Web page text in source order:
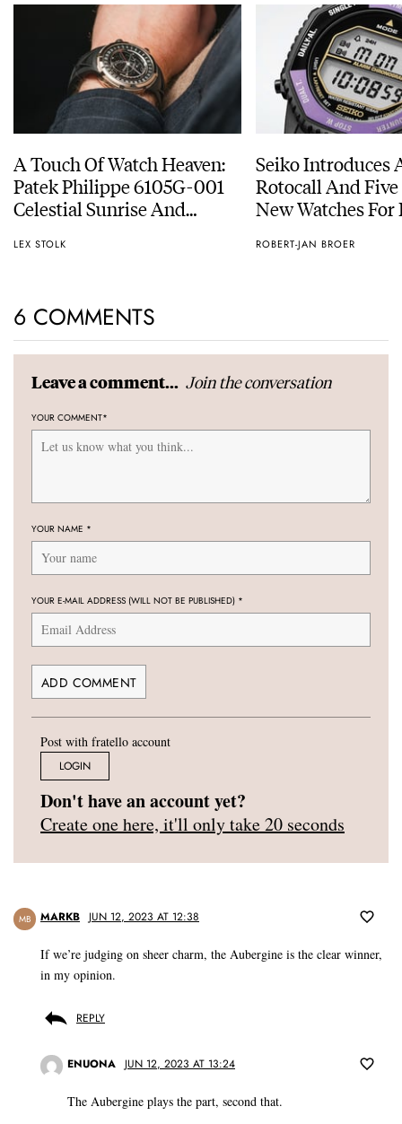
A Touch Of Watch Heaven:
Patek Philippe 6105G-001
Celestial Sunrise And
LEX STOLK
Seiko Introduces
Rotocall And
New Watches For
ROBERT-JAN BROER
6 COMMENTS
Leave a comment... Join the conversation
YOUR COMMENT*
YOUR NAME *
YOUR E-MAIL ADDRESS (WILL NOT BE PUBLISHED) *
Post with fratello account
LOGIN
Don't have an account yet?
Create one here, it'll only take 20 seconds
MB MARKB JUN 12, 2023 AT 12:38
If we’re judging on sheer charm, the Aubergine is the clear winner,
in my opinion.
REPLY
ENUONA JUN 12, 2023 AT 13:24
The Aubergine plays the part, second that.